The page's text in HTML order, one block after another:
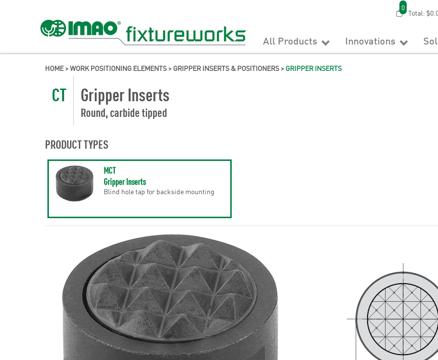
0
Total:
All Products Innovations
HOME>WORK POSITIONING ELEMENTS > GRIPPER INSERTS & POSITIONERS > GRIPPER INSERTS
CT Gripper Inserts
Round, carbide tipped
PRODUCT TYPES
MCT
Gripper Inserts
Blind hole tap for backside mounting